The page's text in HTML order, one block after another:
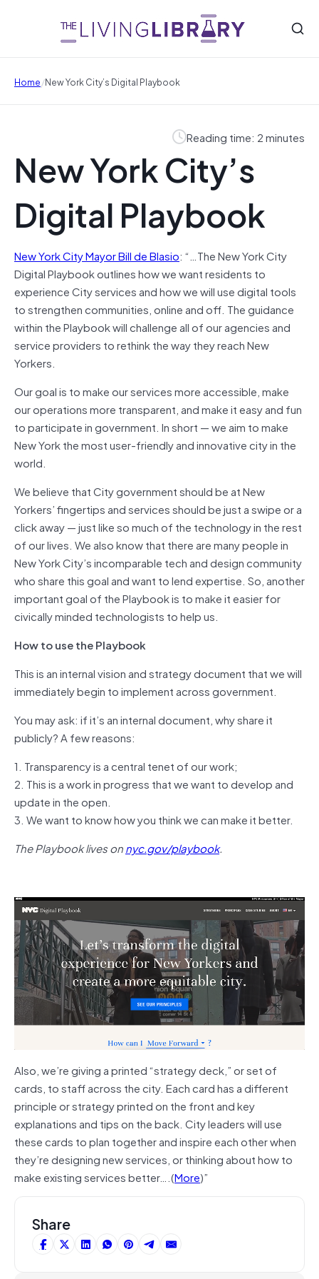
Home/New York City’s Digital Playbook
Reading time: 2 minutes
New York City’s
Digital Playbook
New York City Mayor Bill de Blasio: “…The New York City
Digital Playbook outlines how we want residents to
experience City services and how we will use digital tools
to strengthen communities, online and off. The guidance
within the Playbook will challenge all of our agencies and
service providers to rethink the way they reach New
Yorkers.
Our goal is to make our services more accessible, make
our operations more transparent, and make it easy and fun
to participate in government. In short — we aim to make
New York the most user-friendly and innovative city in the
world.
We believe that City government should be at New
Yorkers’ fingertips and services should be just a swipe or a
click away — just like so much of the technology in the rest
of our lives. We also know that there are many people in
New York City’s incomparable tech and design community
who share this goal and want to lend expertise. So, another
important goal of the Playbook is to make it easier for
civically minded technologists to help us.
How to use the Playbook
This is an internal vision and strategy document that we will
immediately begin to implement across government.
You may ask: if it’s an internal document, why share it
publicly? A few reasons:
1. Transparency is a central tenet of our work;
2. This is a work in progress that we want to develop and
update in the open.
3. We want to know how you think we can make it better.
The Playbook lives onnyc.gov/playbook.
Also, we’re giving a printed “strategy deck,” or set of
cards, to staff across the city. Each card has a different
principle or strategy printed on the front and key
explanations and tips on the back. City leaders will use
these cards to plan together and inspire each other when
they’re designing new services, or thinking about how to
make existing services better….(More)”
Share